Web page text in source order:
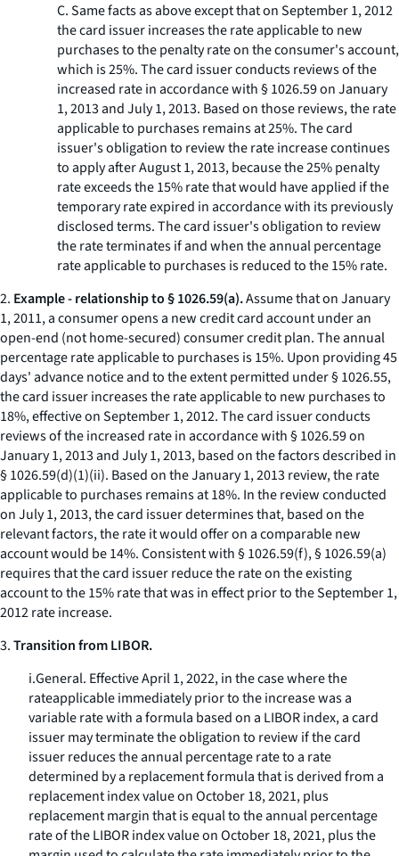
C. Same facts as above except that on September 1, 2012
the card issuer increases the rate applicable to new
purchases to the penalty rate on the consumer's account,
which is 25%. The card issuer conducts reviews of the
increased rate in accordance with § 1026.59 on January
1, 2013 and July 1, 2013. Based on those reviews, the rate
applicable to purchases remains at 25%. The card
issuer's obligation to review the rate increase continues
to apply after August 1, 2013, because the 25% penalty
rate exceeds the 15% rate that would have applied if the
temporary rate expired in accordance with its previously
disclosed terms. The card issuer's obligation to review
the rate terminates if and when the annual percentage
rate applicable to purchases is reduced to the 15% rate.
2. Example - relationship to § 1026.59(a).Assume that on January
1, 2011, a consumer opens a new credit card account under an
open-end (not home-secured) consumer credit plan. The annual
percentage rate applicable to purchases is 15%. Upon providing 45
days' advance notice and to the extent permitted under § 1026.55,
the card issuer increases the rate applicable to new purchases to
18%, effective on September 1, 2012. The card issuer conducts
reviews of the increased rate in accordance with § 1026.59 on
January 1, 2013 and July 1, 2013, based on the factors described in
§ 1026.59(d)(1)(ii). Based on the January 1, 2013 review, the rate
applicable to purchases remains at 18%. In the review conducted
on July 1, 2013, the card issuer determines that, based on the
relevant factors, the rate it would offer on a comparable new
account would be 14%. Consistent with § 1026.59(f), § 1026.59(a)
requires that the card issuer reduce the rate on the existing
account to the 15% rate that was in effect prior to the September 1,
2012 rate increase.
3.Transition from LIBOR.
i.General. Effective April 1, 2022, in the case where the
rateapplicable immediately prior to the increase was a
variable rate with a formula based on a LIBOR index, a card
issuer may terminate the obligation to review if the card
issuer reduces the annual percentage rate to a rate
determined by a replacement formula that is derived from a
replacement index value on October 18, 2021, plus
replacement margin that is equal to the annual percentage
rate of the LIBOR index value on October 18, 2021, plus the